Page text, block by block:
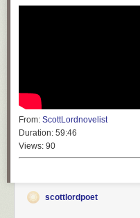
From: ScottLordnovelist
Duration: 59:46
Views: 90
scottlordpoet